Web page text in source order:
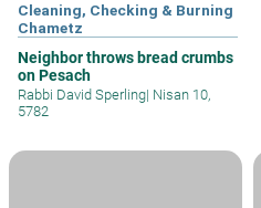
Cleaning, Checking & Burning
Chametz
Neighbor throws bread crumbs
on Pesach
Rabbi David Sperling| Nisan 10,
5782